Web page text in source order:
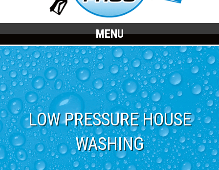
MENU
LOW PRESSURE HOUSE
WASHING